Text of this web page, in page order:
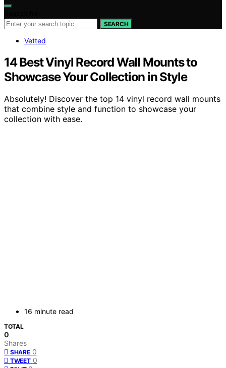
SEARCH
Vetted
14 Best Vinyl Record Wall Mounts to
Showcase Your Collection in Style
Absolutely! Discover the top 14 vinyl record wall mounts
that combine style and function to showcase your
collection with ease.
16 minute read
TOTAL
0
Shares
SHARE 0
TWEET 0